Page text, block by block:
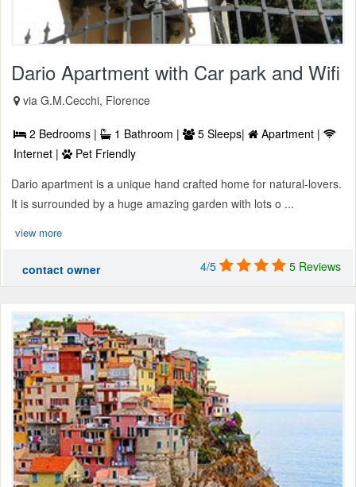
Dario Apartment with Car park and Wifi
via G.M.Cecchi, Florence
2 Bedrooms | 1 Bathroom | 5 Sleeps|
Apartment |
Internet |
Pet Friendly
Dario apartment is a unique hand crafted home for natural-lovers.
It is surrounded by a huge amazing garden with lots o ...
view more
contact owner 4/5 5 Reviews